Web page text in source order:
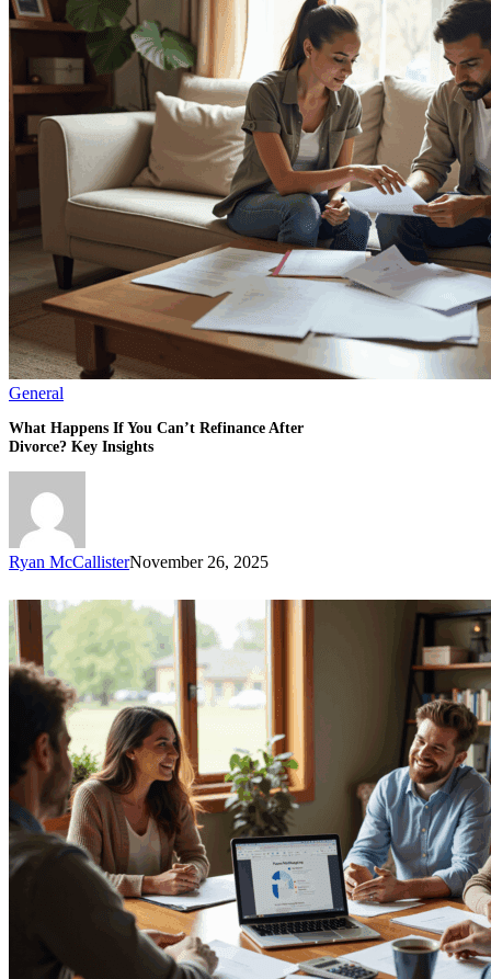
General
What Happens If You Can’t Refinance After
Divorce? Key Insights
Ryan McCallisterNovember 26, 2025